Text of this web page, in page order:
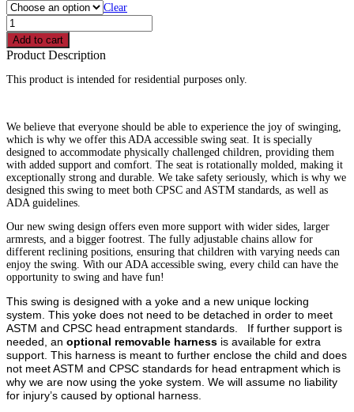
Clear
ADA
Swing
quantity
Add to cart
Product Description
This product is intended for residential purposes only.
We believe that everyone should be able to experience the joy of swinging,
which is why we offer this ADA accessible swing seat. It is specially
designed to accommodate physically challenged children, providing them
with added support and comfort. The seat is rotationally molded, making it
exceptionally strong and durable. We take safety seriously, which is why we
designed this swing to meet both CPSC and ASTM standards, as well as
ADA guidelines.
Our new swing design offers even more support with wider sides, larger
armrests, and a bigger footrest. The fully adjustable chains allow for
different reclining positions, ensuring that children with varying needs can
enjoy the swing. With our ADA accessible swing, every child can have the
opportunity to swing and have fun!
This swing is designed with a yoke and a new unique locking
system. This yoke does not need to be detached in order to meet
ASTM and CPSC head entrapment standards. If further support is
needed, an optional removable harness is available for extra
support. This harness is meant to further enclose the child and does
not meet ASTM and CPSC standards for head entrapment which is
why we are now using the yoke system. We will assume no liability
for injury’s caused by optional harness.